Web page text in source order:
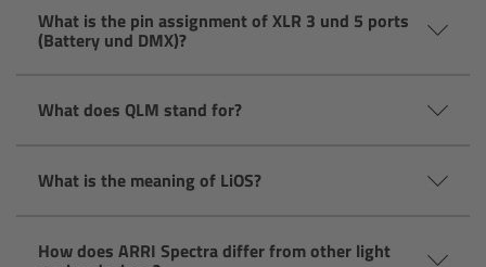
What is the pin assignment of XLR 3 und 5 ports
(Battery und DMX)?
What does QLM stand for?
What is the meaning of LiOS?
How does ARRI Spectra differ from other light
CFast 2.0 cards
Sony SxS PRO+
B-Mount